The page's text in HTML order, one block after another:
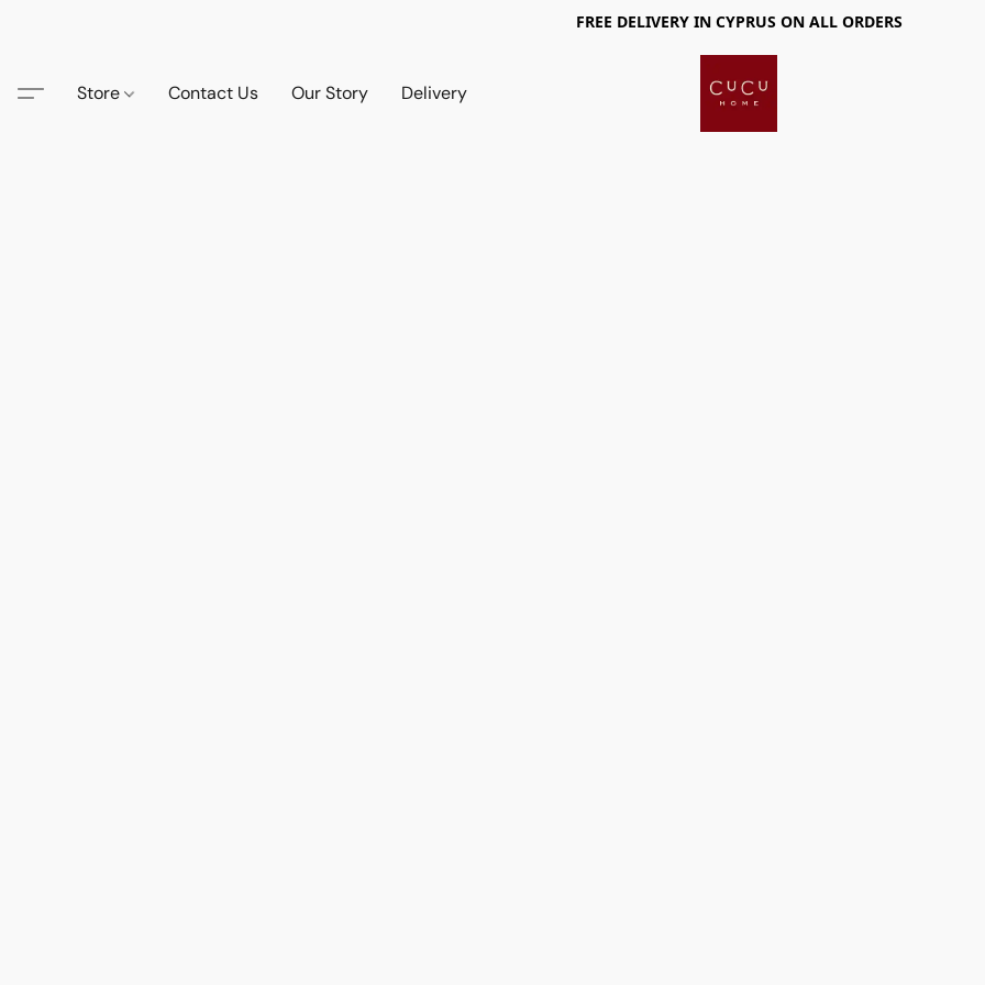
FREE DELIVERY IN CYPRUS ON ALL ORDERS
Store Contact Us Our Story Delivery